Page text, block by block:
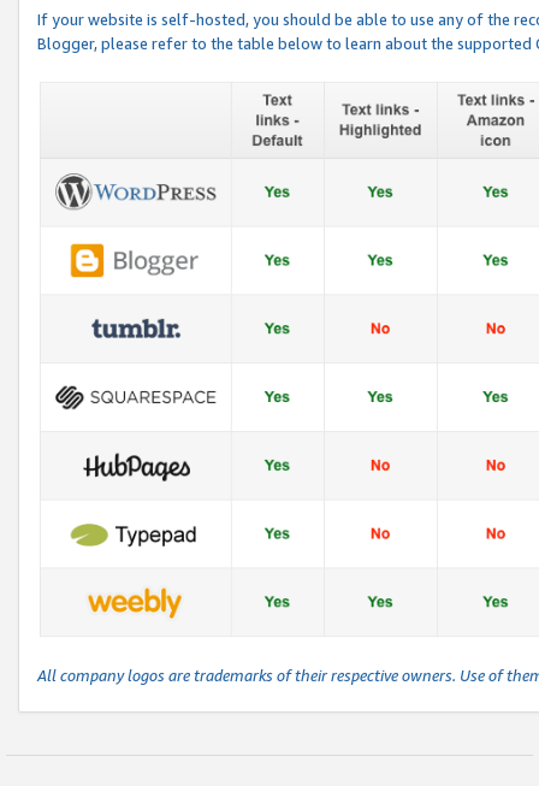
If your website is self-hosted, you should be able to use any of the
Blogger, please refer to the table below to learn about the
All company logos are trademarks of their respective owners. Use of